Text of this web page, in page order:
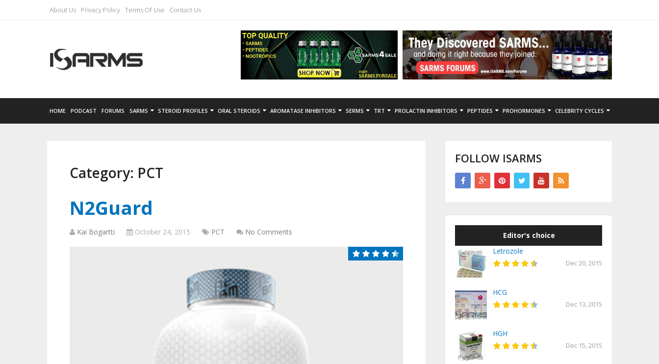
About Us Privacy Policy Terms Of Use Contact Us
HOME PODCAST FORUMS SARMS STEROID PROFILES ORAL STEROIDS AROMATASE INHIBITORS SERMS TRT PROLACTIN INHIBITORS PEPTIDES PROHORMONES CELEBRITY CYCLES
Category: PCT
N2Guard
Kai Bogartti October 24, 2015 PCT No Comments
FOLLOW ISARMS
Editor's choice
Letrozole
Dec 20, 2015
HCG
Dec 13, 2015
HGH
Dec 15, 2015